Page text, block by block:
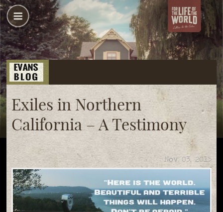
Exiles in Northern
California – A Testimony
Nov 03, 2015